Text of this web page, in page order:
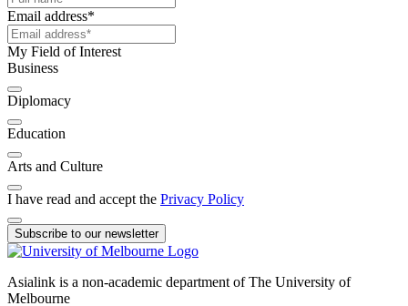
Email address*
My Field of Interest
Business
Diplomacy
Education
Arts and Culture
I have read and accept the Privacy Policy
Subscribe to our newsletter
Asialink is a non-academic department of The University of
Melbourne